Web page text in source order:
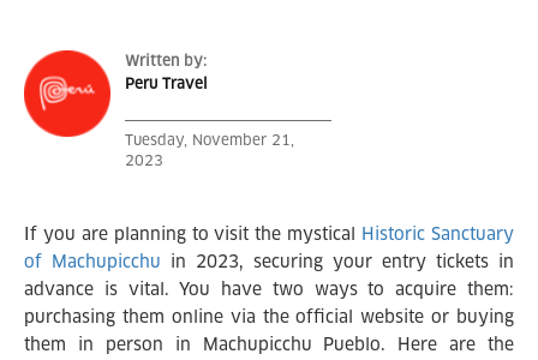
Written by:
Peru Travel
Tuesday, November 21,
2023
If you are planning to visit the mystical Historic Sanctuary
of Machupicchu in 2023, securing your entry tickets in
advance is vital. You have two ways to acquire them:
purchasing them online via the official website or buying
them in person in Machupicchu Pueblo. Here are the